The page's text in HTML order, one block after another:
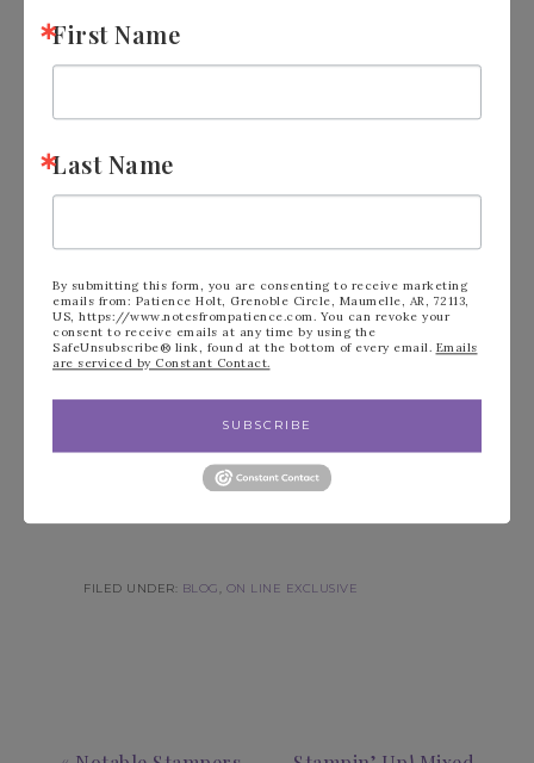
the final checkout page listed as your
you’ll get my rewards!
FILED UNDER: BLOG, ON LINE EXCLUSIVE
First Name
Last Name
By submitting this form, you are consenting to receive marketing
emails from: Patience Holt, Grenoble Circle, Maumelle, AR, 72113,
US, https://www.notesfrompatience.com. You can revoke your
consent to receive emails at any time by using the
SafeUnsubscribe® link, found at the bottom of every email. Emails
are serviced by Constant Contact.
SUBSCRIBE